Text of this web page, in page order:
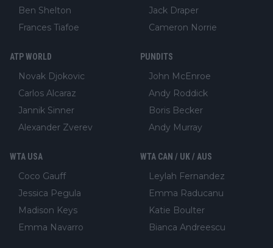
Ben Shelton
Frances Tiafoe
Jack Draper
Cameron Norrie
ATP WORLD
Novak Djokovic
Carlos Alcaraz
Jannik Sinner
Alexander Zverev
PUNDITS
John McEnroe
Andy Roddick
Boris Becker
Andy Murray
WTA USA
Coco Gauff
Jessica Pegula
Madison Keys
Emma Navarro
WTA CAN / UK / AUS
Leylah Fernandez
Emma Raducanu
Katie Boulter
Bianca Andreescu